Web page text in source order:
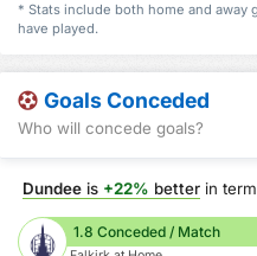
* Stats include both home and away
have played.
Goals Conceded
Who will concede goals?
Dundee is +22% better in
1.8 Conceded / Match